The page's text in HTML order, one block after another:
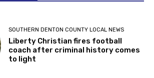
SOUTHERN DENTON COUNTY LOCAL NEWS
Liberty Christian fires football
coach after criminal history comes
to light